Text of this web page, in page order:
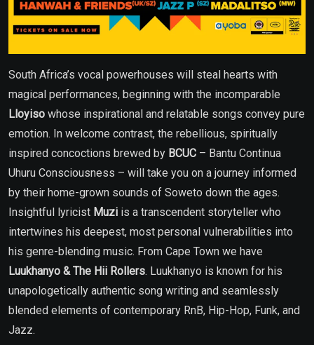
South Africa’s vocal powerhouses will steal hearts with
magical performances, beginning with the incomparable
Lloyiso whose inspirational and relatable songs convey pure
emotion. In welcome contrast, the rebellious, spiritually
inspired concoctions brewed by BCUC – Bantu Continua
Uhuru Consciousness – will take you on a journey informed
by their home-grown sounds of Soweto down the ages.
Insightful lyricist Muzi is a transcendent storyteller who
intertwines his deepest, most personal vulnerabilities into
his genre-blending music. From Cape Town we have
Luukhanyo & The Hii Rollers. Luukhanyo is known for his
unapologetically authentic song writing and seamlessly
blended elements of contemporary RnB, Hip-Hop, Funk, and
Jazz.